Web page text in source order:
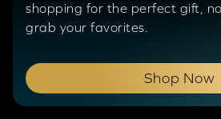
shopping for the perfect gift,
grab your favorites.
Shop Now